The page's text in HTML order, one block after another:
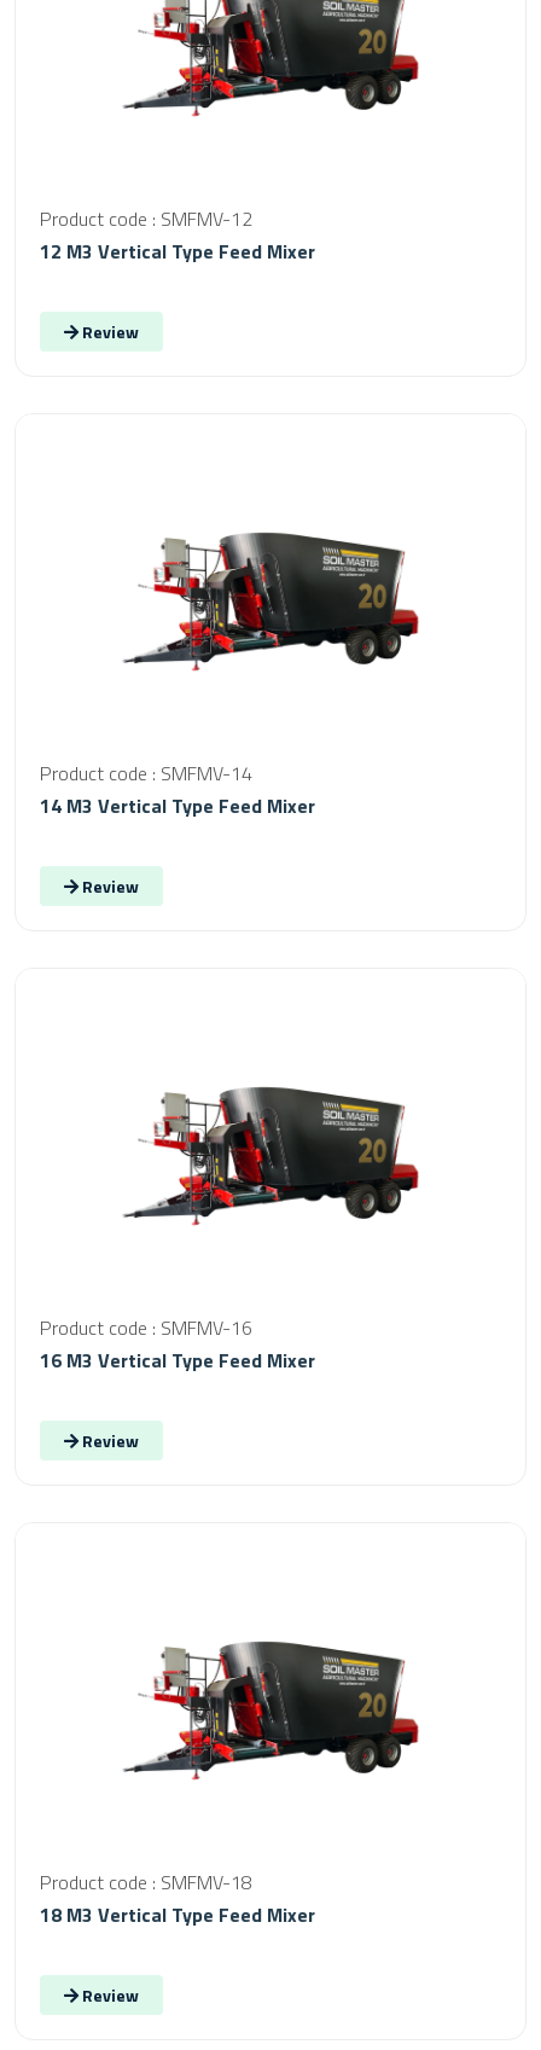
Product code : SMFMV-12
12 M3 Vertical Type Feed Mixer
Review
Product code : SMFMV-14
14 M3 Vertical Type Feed Mixer
Review
Product code : SMFMV-16
16 M3 Vertical Type Feed Mixer
Review
Product code : SMFMV-18
18 M3 Vertical Type Feed Mixer
Review